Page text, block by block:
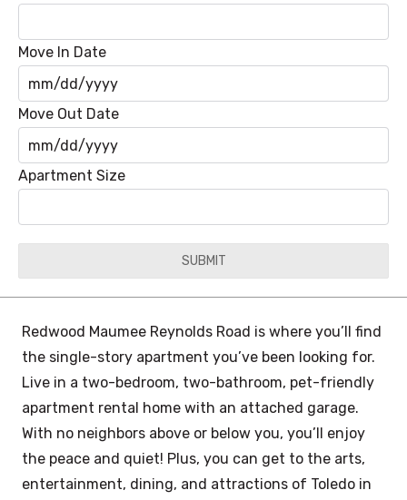
Move In Date
MM
slash
DD
slash
Move Out Date
MM
DD
YYYY
Apartment Size
Redwood Maumee Reynolds Road is where you’ll find
the single-story apartment you’ve been looking for.
Live in a two-bedroom, two-bathroom, pet-friendly
apartment rental home with an attached garage.
With no neighbors above or below you, you’ll enjoy
the peace and quiet! Plus, you can get to the arts,
entertainment, dining, and attractions of Toledo in